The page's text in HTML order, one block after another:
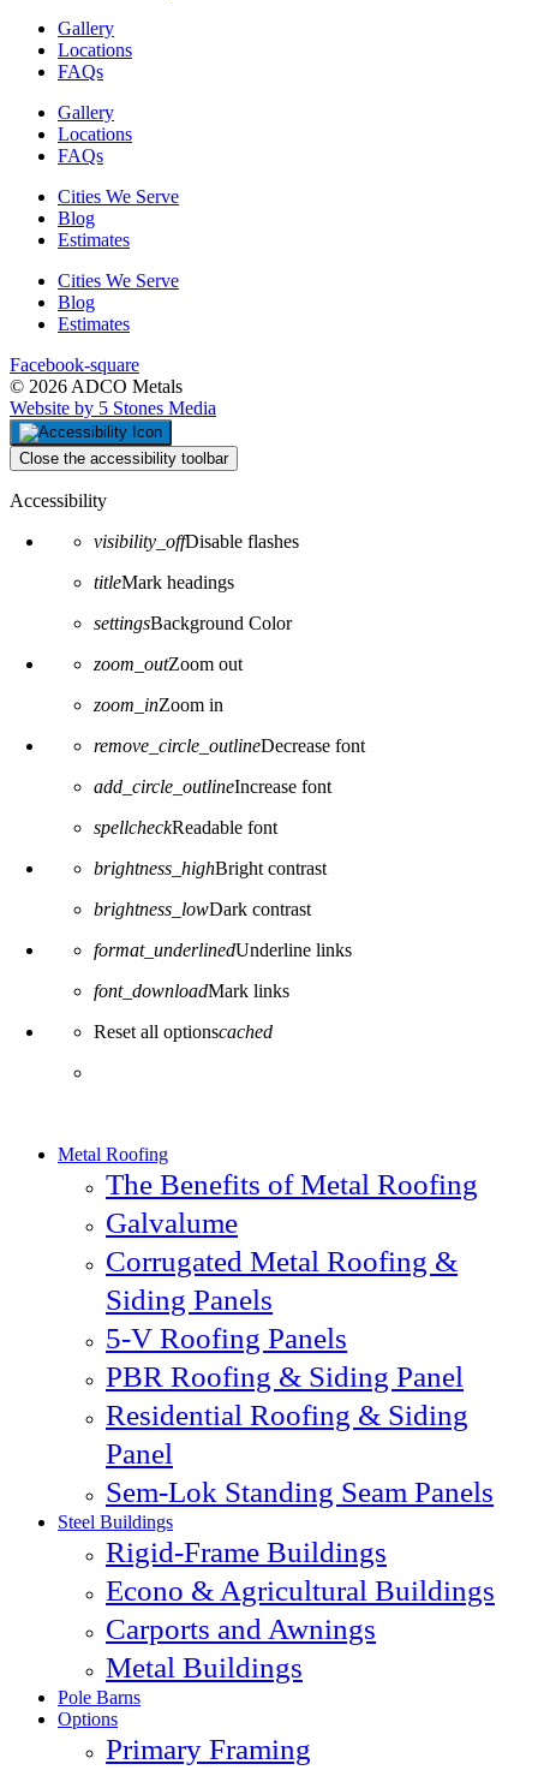
Gallery
Locations
FAQs
Gallery
Locations
FAQs
Cities We Serve
Blog
Estimates
Cities We Serve
Blog
Estimates
Facebook-square
© 2026 ADCO Metals
Website by 5 Stones Media
Close the accessibility toolbar
Accessibility
visibility_offDisable flashes
titleMark headings
settingsBackground Color
zoom_outZoom out
zoom_inZoom in
remove_circle_outlineDecrease font
add_circle_outlineIncrease font
spellcheckReadable font
brightness_highBright contrast
brightness_lowDark contrast
format_underlinedUnderline links
font_downloadMark links
Reset all optionscached
Metal Roofing
The Benefits of Metal Roofing
Galvalume
Corrugated Metal Roofing &
Siding Panels
5-V Roofing Panels
PBR Roofing & Siding Panel
Residential Roofing & Siding
Panel
Sem-Lok Standing Seam Panels
Steel Buildings
Rigid-Frame Buildings
Econo & Agricultural Buildings
Carports and Awnings
Metal Buildings
Pole Barns
Options
Primary Framing